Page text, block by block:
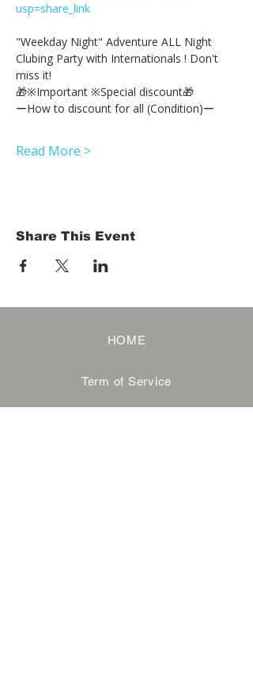
usp=share_link
"Weekday Night" Adventure ALL Night
Clubing Party with Internationals ! Don't
miss it!
🎁※Important ※Special discount🎁
ーHow to discount for all (Condition)ー
Read More >
Share This Event
HOME
Term of Service